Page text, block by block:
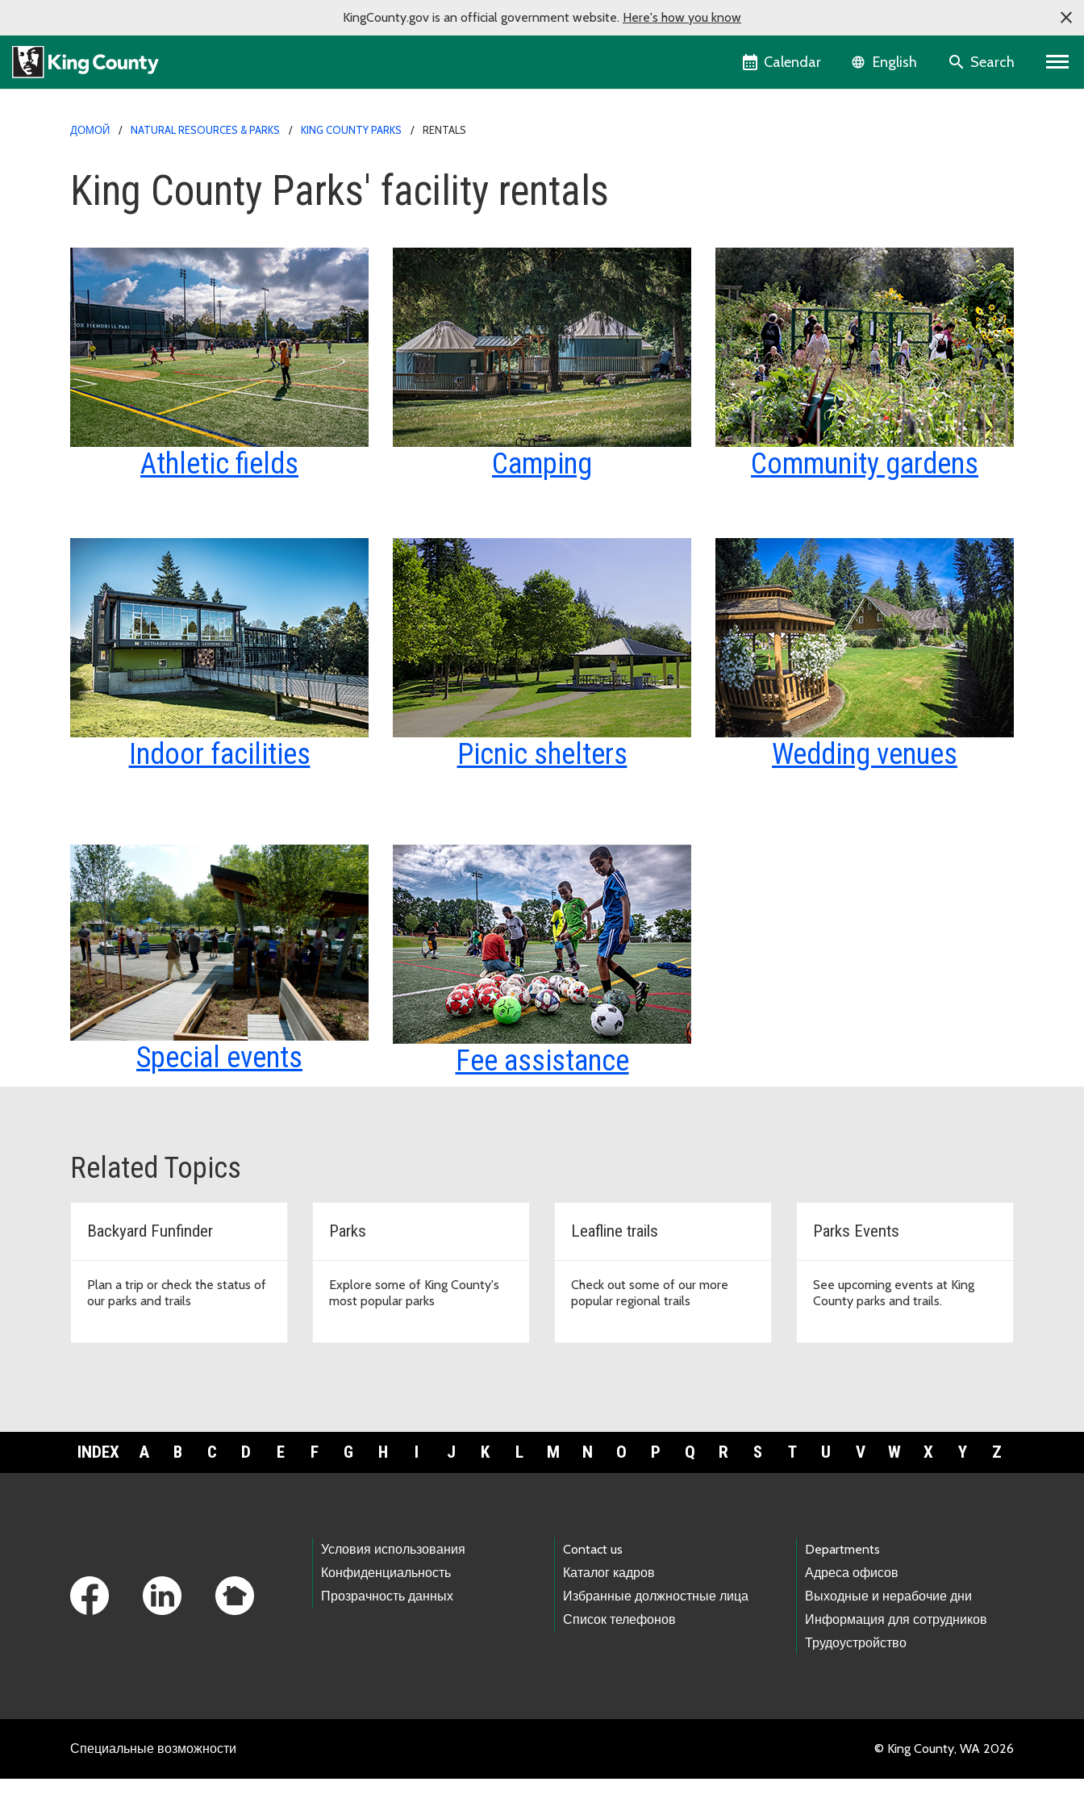
KingCounty.gov is an official government website. Here's how you know
Calendar Language selector
English Search
ДОМОЙ NATURAL RESOURCES & PARKS KING COUNTY PARKS RENTALS
King County Parks' facility rentals
Athletic fields Camping Community gardens
Indoor facilities Picnic shelters Wedding venues
Special events Fee assistance
Related Topics
Backyard Funfinder
Plan a trip or check the status of
our parks and trails
Parks
Explore some of King County's
most popular parks
Leafline trails
Check out some of our more
popular regional trails
Parks Events
See upcoming events at King
County parks and trails.
INDEX A B C D E F G H I J K L M N O P Q R S T U V W X Y Z
Условия использования
Конфиденциальность
Прозрачность данных
Contact us
Каталог кадров
Избранные должностные лица
Список телефонов
Departments
Адреса офисов
Выходные и нерабочие дни
Информация для сотрудников
Трудоустройство
Специальные возможности © King County, WA 2026